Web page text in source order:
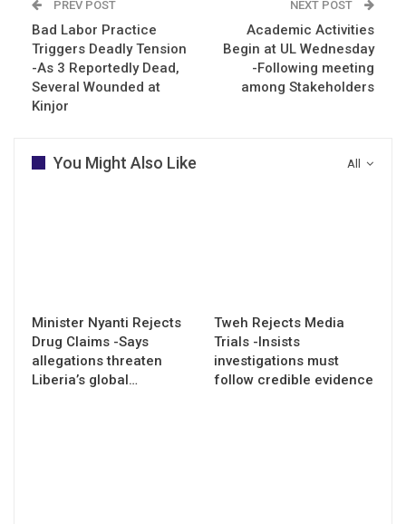
PREV POST
Bad Labor Practice
Triggers Deadly Tension
-As 3 Reportedly Dead,
Several Wounded at
Kinjor
NEXT POST
Academic Activities
Begin at UL Wednesday
-Following meeting
among Stakeholders
All
You Might Also Like
Minister Nyanti Rejects
Drug Claims -Says
allegations threaten
Liberia’s global…
Tweh Rejects Media
Trials -Insists
investigations must
follow credible evidence